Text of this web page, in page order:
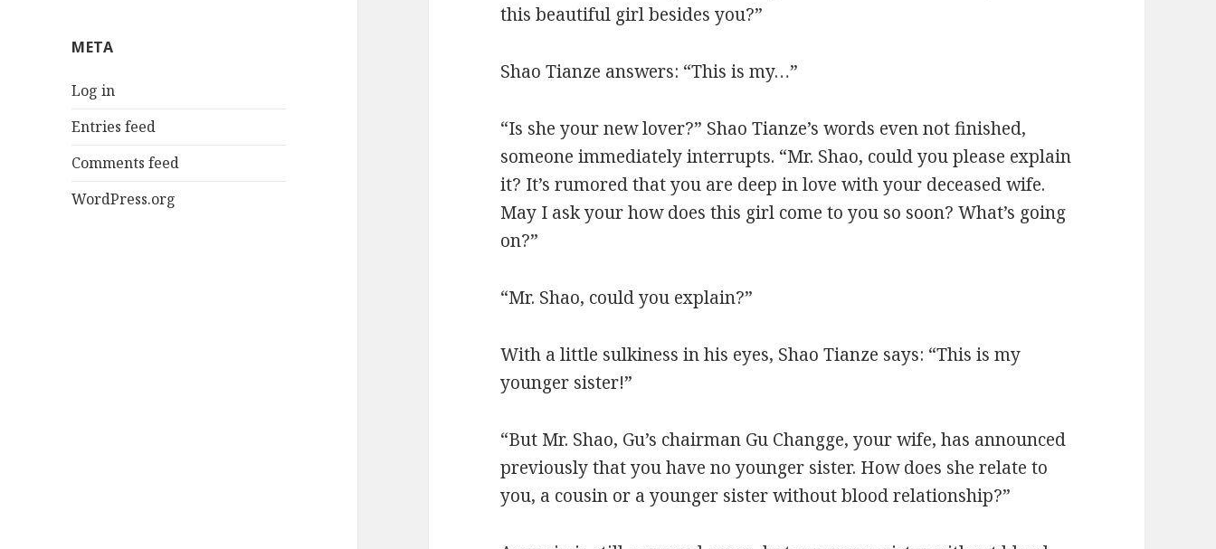
META
Log in
Entries feed
Comments feed
WordPress.org
this beautiful girl besides you?”
Shao Tianze answers: “This is my…”
“Is she your new lover?” Shao Tianze’s words even not finished,
someone immediately interrupts. “Mr. Shao, could you please explain
it? It’s rumored that you are deep in love with your deceased wife.
May I ask your how does this girl come to you so soon? What’s going
on?”
“Mr. Shao, could you explain?”
With a little sulkiness in his eyes, Shao Tianze says: “This is my
younger sister!”
“But Mr. Shao, Gu’s chairman Gu Changge, your wife, has announced
previously that you have no younger sister. How does she relate to
you, a cousin or a younger sister without blood relationship?”